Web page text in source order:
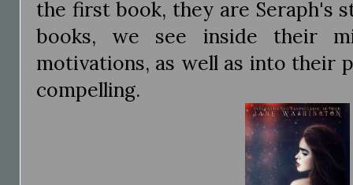
the first book, they are Seraph's
books, we see inside their
motivations, as well as into their
compelling.